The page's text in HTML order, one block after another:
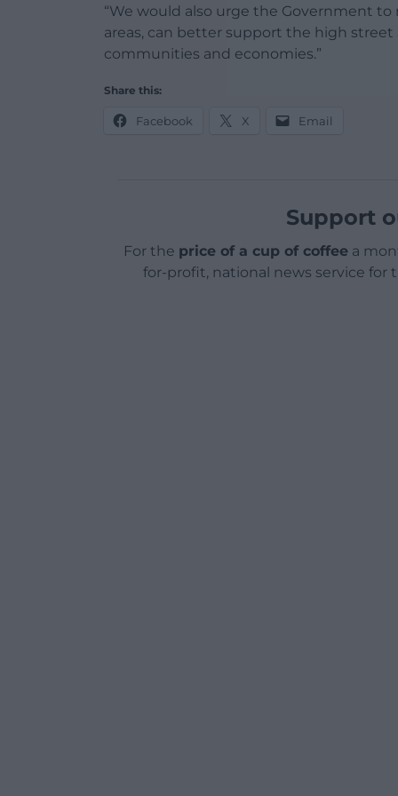
“We would also urge the Government
areas, can better support the high
communities and economies.”
Share this:
Facebook X Email
Support
For the price of a cup of coffeea
for-profit, national news service for